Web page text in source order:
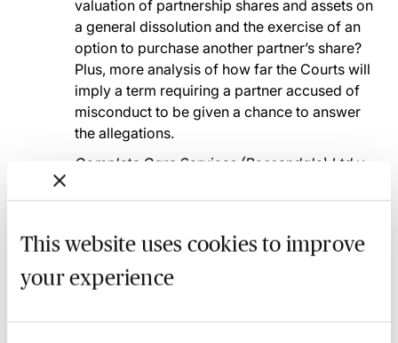
This website uses cookies to improve
your experience
valuation of partnership shares and assets on
a general dissolution and the exercise of an
option to purchase another partner’s share?
Plus, more analysis of how far the Courts will
imply a term requiring a partner accused of
misconduct to be given a chance to answer
the allegations.
Complete Care Services (Rossendale) Ltd v
grounds for potential expulsion and whether
expulsion?
How those cases fit into the ‘bigger picture’